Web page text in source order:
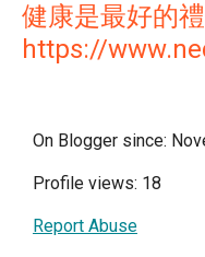
健康是最好的
https://
On Blogger since:
Profile views: 18
Report Abuse